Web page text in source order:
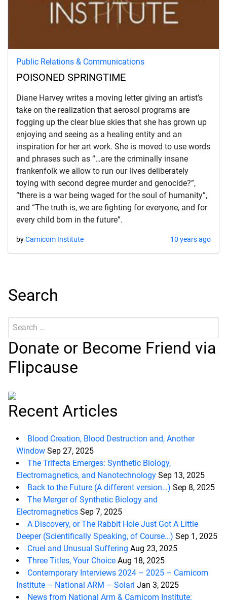
Public Relations & Communications
POISONED SPRINGTIME
Diane Harvey writes a moving letter giving an artist’s
take on the realization that aerosol programs are
fogging up the clear blue skies that she has grown up
enjoying and seeing as a healing entity and an
inspiration for her art work. She is moved to use words
and phrases such as “…are the criminally insane
frankenfolk we allow to run our lives deliberately
toying with second degree murder and genocide?”,
“there is a war being waged for the soul of humanity”,
and “The truth is, we are fighting for everyone, and for
every child born in the future”.
byCarnicom Institute 10 years ago
Search
Search
Submit
Donate or Become Friend via
Flipcause
Recent Articles
Blood Creation, Blood Destruction and, Another
Window Sep 27, 2025
The Trifecta Emerges: Synthetic Biology,
Electromagnetics, and Nanotechnology Sep 13, 2025
Back to the Future (A different version…) Sep 8, 2025
The Merger of Synthetic Biology and
Electromagnetics Sep 7, 2025
A Discovery, or The Rabbit Hole Just Got A Little
Deeper (Scientifically Speaking, of Course…) Sep 1, 2025
Cruel and Unusual Suffering Aug 23, 2025
Three Titles, Your Choice Aug 18, 2025
Contemporary Interviews 2024 – 2025 – Carnicom
Institute – National ARM – Solari Jan 3, 2025
News from National Arm & Carnicom Institute: